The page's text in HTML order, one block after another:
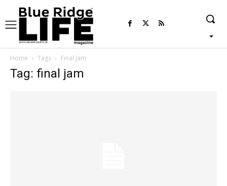
Home Tags Final jam
Tag: final jam